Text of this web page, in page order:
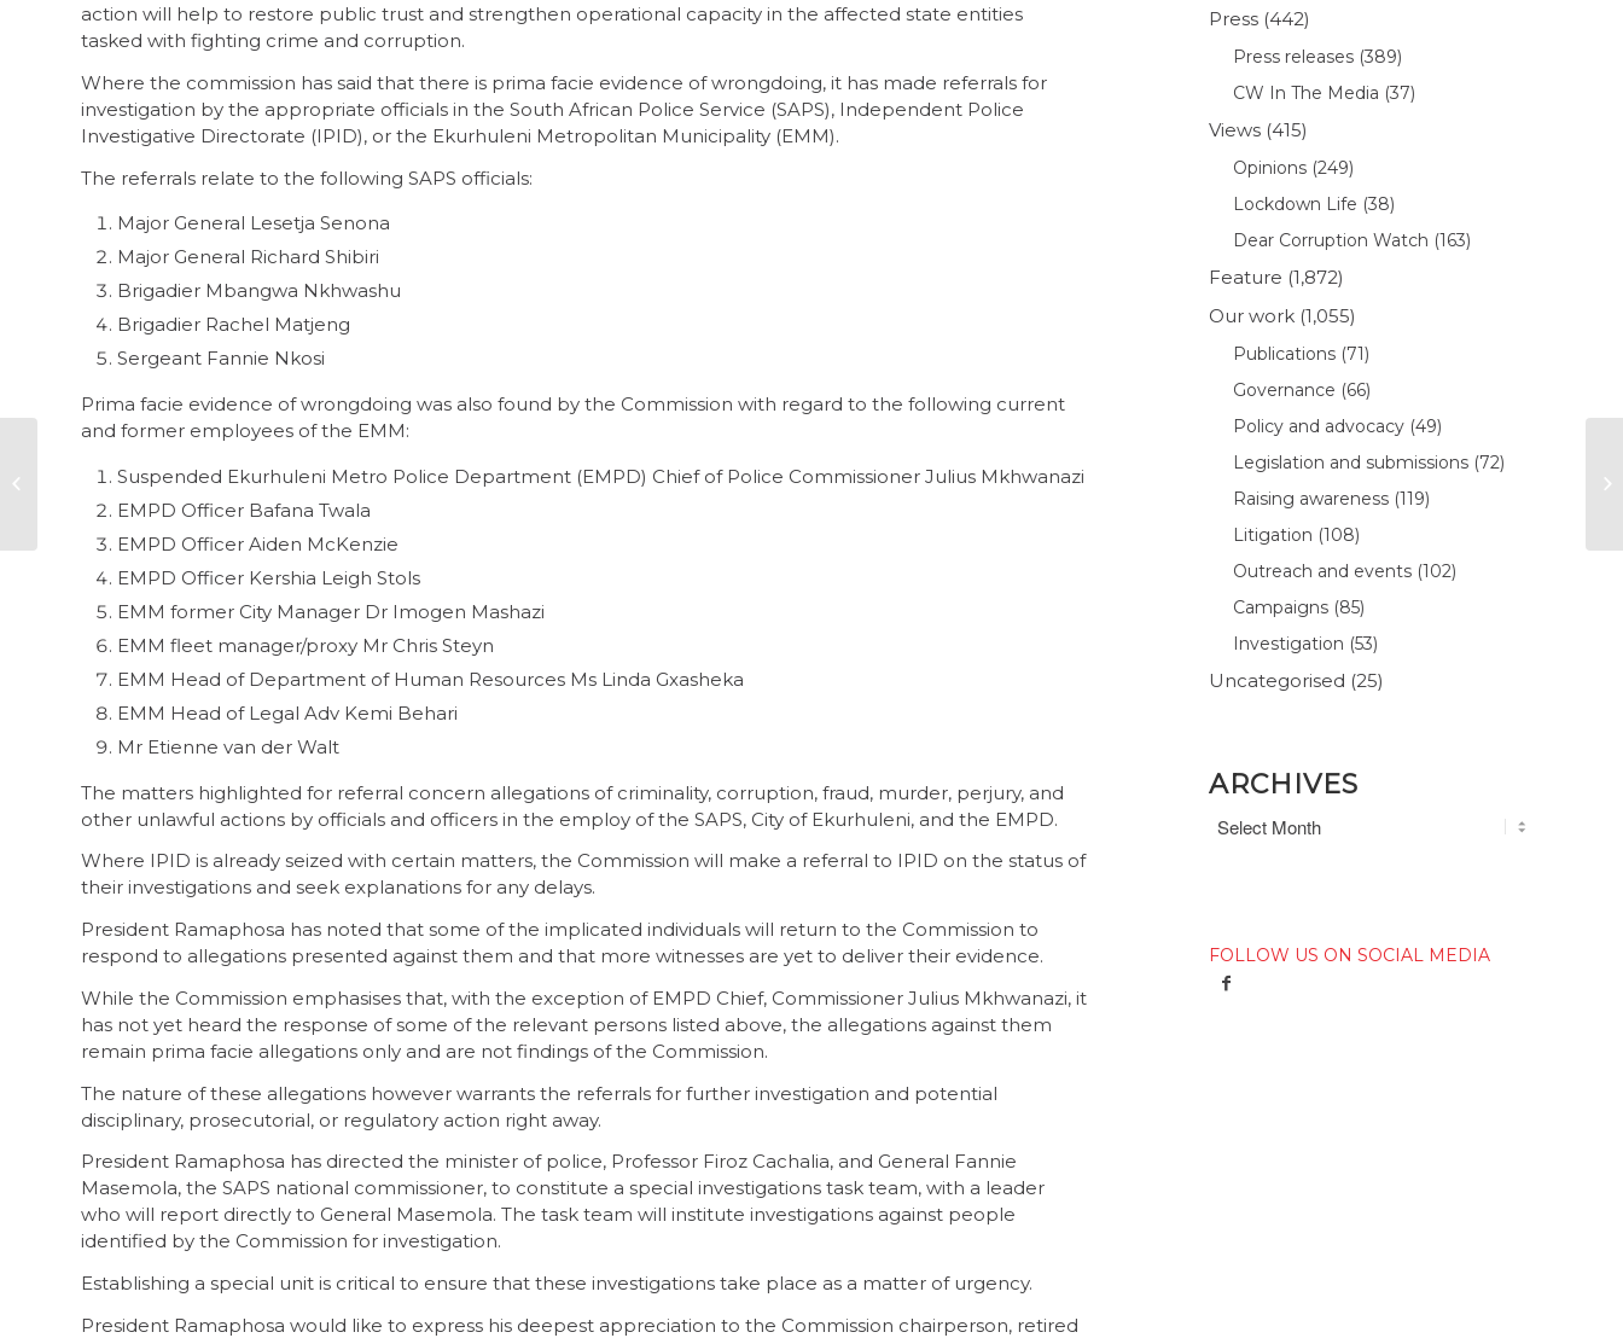
action will help to restore public trust and strengthen operational capacity in the affected state entities
tasked with fighting crime and corruption.
Where the commission has said that there is prima facie evidence of wrongdoing, it has made referrals for
investigation by the appropriate officials in the South African Police Service (SAPS), Independent Police
Investigative Directorate (IPID), or the Ekurhuleni Metropolitan Municipality (EMM).
The referrals relate to the following SAPS officials:
Major General Lesetja Senona
Major General Richard Shibiri
Brigadier Mbangwa Nkhwashu
Brigadier Rachel Matjeng
Sergeant Fannie Nkosi
Prima facie evidence of wrongdoing was also found by the Commission with regard to the following current
and former employees of the EMM:
Suspended Ekurhuleni Metro Police Department (EMPD) Chief of Police Commissioner Julius Mkhwanazi
EMPD Officer Bafana Twala
EMPD Officer Aiden McKenzie
EMPD Officer Kershia Leigh Stols
EMM former City Manager Dr Imogen Mashazi
EMM fleet manager/proxy Mr Chris Steyn
EMM Head of Department of Human Resources Ms Linda Gxasheka
EMM Head of Legal Adv Kemi Behari
Mr Etienne van der Walt
The matters highlighted for referral concern allegations of criminality, corruption, fraud, murder, perjury, and
other unlawful actions by officials and officers in the employ of the SAPS, City of Ekurhuleni, and the EMPD.
Where IPID is already seized with certain matters, the Commission will make a referral to IPID on the status of
their investigations and seek explanations for any delays.
President Ramaphosa has noted that some of the implicated individuals will return to the Commission to
respond to allegations presented against them and that more witnesses are yet to deliver their evidence.
While the Commission emphasises that, with the exception of EMPD Chief, Commissioner Julius Mkhwanazi, it
has not yet heard the response of some of the relevant persons listed above, the allegations against them
remain prima facie allegations only and are not findings of the Commission.
The nature of these allegations however warrants the referrals for further investigation and potential
disciplinary, prosecutorial, or regulatory action right away.
President Ramaphosa has directed the minister of police, Professor Firoz Cachalia, and General Fannie
Masemola, the SAPS national commissioner, to constitute a special investigations task team, with a leader
who will report directly to General Masemola. The task team will institute investigations against people
identified by the Commission for investigation.
Establishing a special unit is critical to ensure that these investigations take place as a matter of urgency.
President Ramaphosa would like to express his deepest appreciation to the Commission chairperson, retired
Press (442)
Press releases (389)
CW In The Media (37)
Views (415)
Opinions (249)
Lockdown Life (38)
Dear Corruption Watch (163)
Feature (1,872)
Our work (1,055)
Publications (71)
Governance (66)
Policy and advocacy (49)
Legislation and submissions (72)
Raising awareness (119)
Litigation (108)
Outreach and events (102)
Campaigns (85)
Investigation (53)
Uncategorised (25)
ARCHIVES
FOLLOW US ON SOCIAL MEDIA
towards zero
corruption